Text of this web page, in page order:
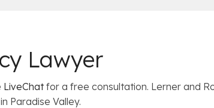
Lawyer
LiveChatfor a free consultation. Lerner and
Paradise Valley.